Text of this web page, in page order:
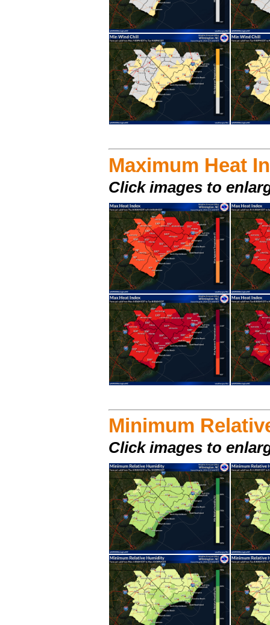
Maximum Heat
Click images to
Minimum
Click images to